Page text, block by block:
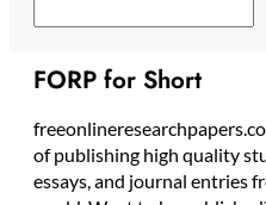
FORP for Short
of publishing high quality
essays, and journal entries